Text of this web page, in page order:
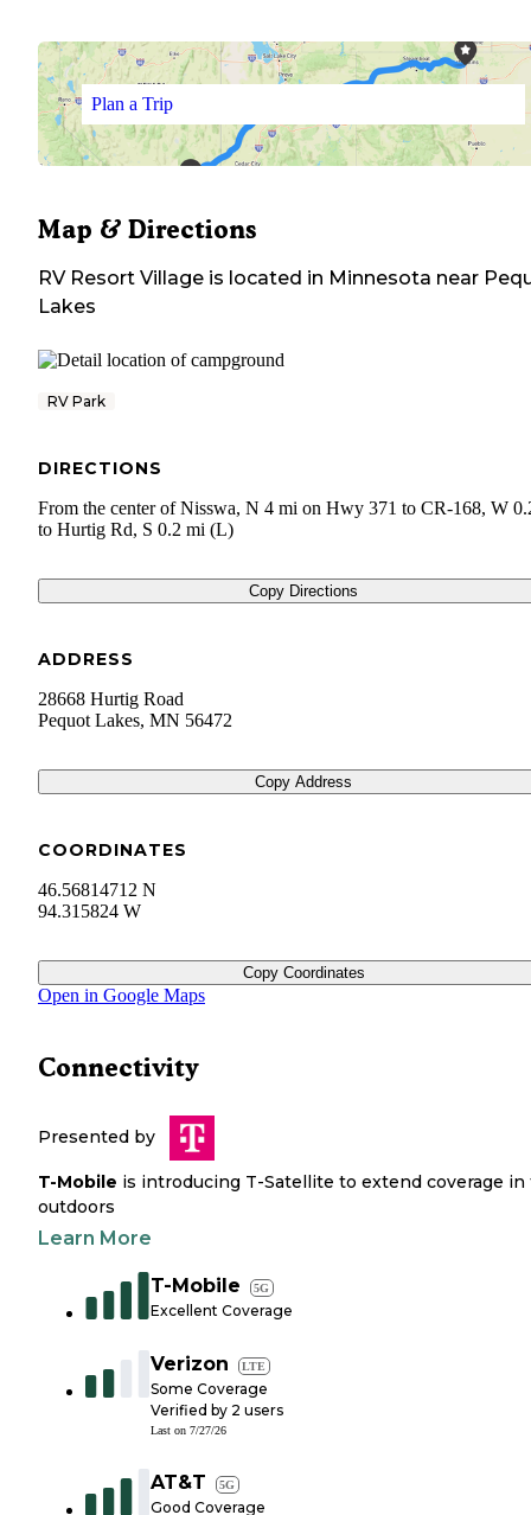
Plan a Trip
Map & Directions
RV Resort Village is located in Minnesota near
Lakes
RV Park
DIRECTIONS
From the center of Nisswa, N 4 mi on Hwy 371 to CR-168, W
to Hurtig Rd, S 0.2 mi (L)
Copy Directions
ADDRESS
28668 Hurtig Road
Pequot Lakes, MN 56472
Copy Address
COORDINATES
46.56814712 N
94.315824 W
Copy Coordinates
Open in Google Maps
Connectivity
Presented by
T-Mobile is introducing T-Satellite to extend coverage in
outdoors
Learn More
T-Mobile 5G
Excellent Coverage
Verizon LTE
Some Coverage
Verified by 2 users
Last on 7/27/26
AT&T 5G
Good Coverage